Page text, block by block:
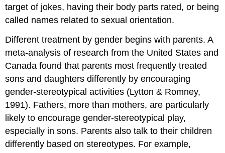
target of jokes, having their body parts rated, or being
called names related to sexual orientation.
Different treatment by gender begins with parents. A
meta-analysis of research from the United States and
Canada found that parents most frequently treated
sons and daughters differently by encouraging
gender-stereotypical activities (Lytton & Romney,
1991). Fathers, more than mothers, are particularly
likely to encourage gender-stereotypical play,
especially in sons. Parents also talk to their children
differently based on stereotypes. For example,